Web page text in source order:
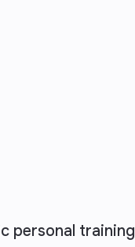
personal training